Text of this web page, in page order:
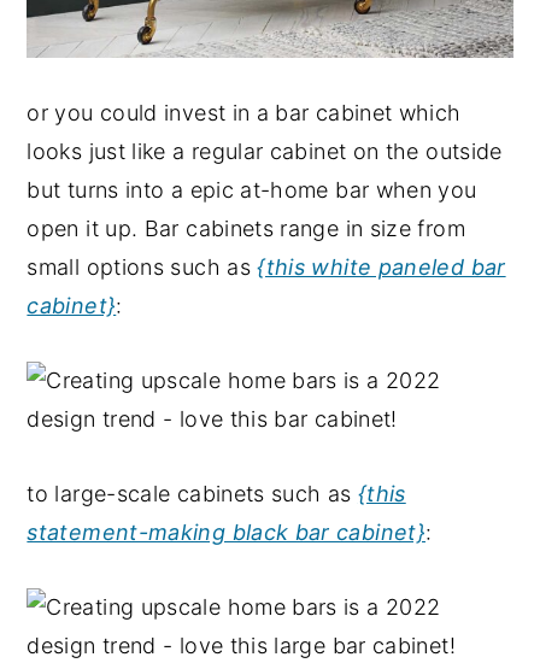
or you could invest in a bar cabinet which
looks just like a regular cabinet on the outside
but turns into a epic at-home bar when you
open it up. Bar cabinets range in size from
small options such as{this white paneled bar
cabinet}:
to large-scale cabinets such as {this
statement-making black bar cabinet}: